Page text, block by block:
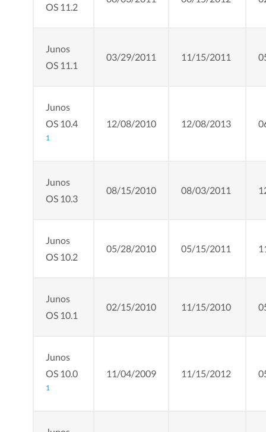
OS 11.2
Junos
OS 11.1
03/29/2011 11/15/2011
Junos
OS 10.4
1
12/08/2010 12/08/2013
Junos
OS 10.3
08/15/2010 08/03/2011
Junos
OS 10.2
05/28/2010 05/15/2011
Junos
OS 10.1
02/15/2010 11/15/2010
Junos
OS 10.0
1
11/04/2009 11/15/2012